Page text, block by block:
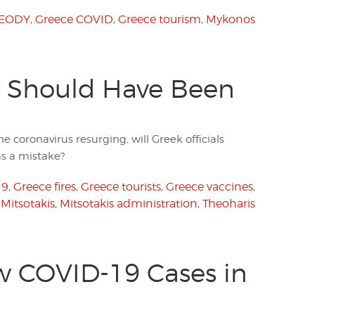
, Greece COVID, Greece tourism, Mykonos
Should Have Been
coronavirus resurging, will Greek officials
a mistake?
, Greece fires, Greece tourists, Greece vaccines,
, Mitsotakis administration, Theoharis
19 Cases in